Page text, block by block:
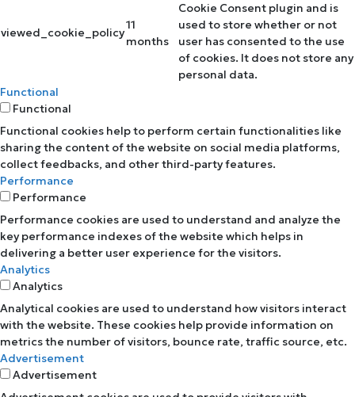
viewed_cookie_policy
11
months
Cookie Consent plugin and is
used to store whether or not
user has consented to the use
of cookies. It does not store any
personal data.
Functional
Functional
Functional cookies help to perform certain functionalities like
sharing the content of the website on social media platforms,
collect feedbacks, and other third-party features.
Performance
Performance
Performance cookies are used to understand and analyze the
key performance indexes of the website which helps in
delivering a better user experience for the visitors.
Analytics
Analytics
Analytical cookies are used to understand how visitors interact
with the website. These cookies help provide information on
metrics the number of visitors, bounce rate, traffic source, etc.
Advertisement
Advertisement